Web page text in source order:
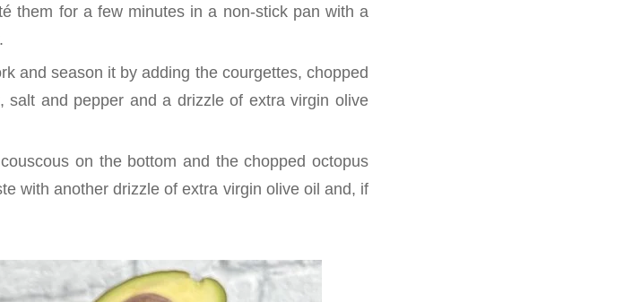
them for a few minutes in a non-stick pan with a
and season it by adding the courgettes, chopped
salt and pepper and a drizzle of extra virgin olive
on the bottom and the chopped octopus
with another drizzle of extra virgin olive oil and, if